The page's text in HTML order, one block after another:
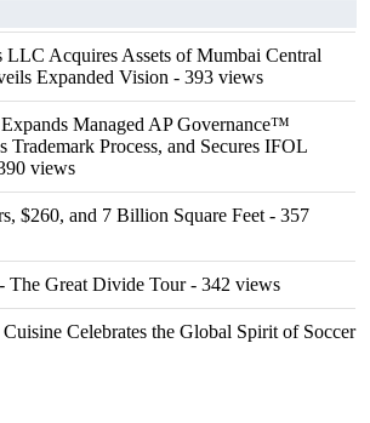
LLC Acquires Assets of Mumbai Central
Expanded Vision - 393 views
Managed AP Governance™
Trademark Process, and Secures IFOL
views
$260, and 7 Billion Square Feet - 357
The Great Divide Tour- 342 views
Celebrates the Global Spirit of Soccer